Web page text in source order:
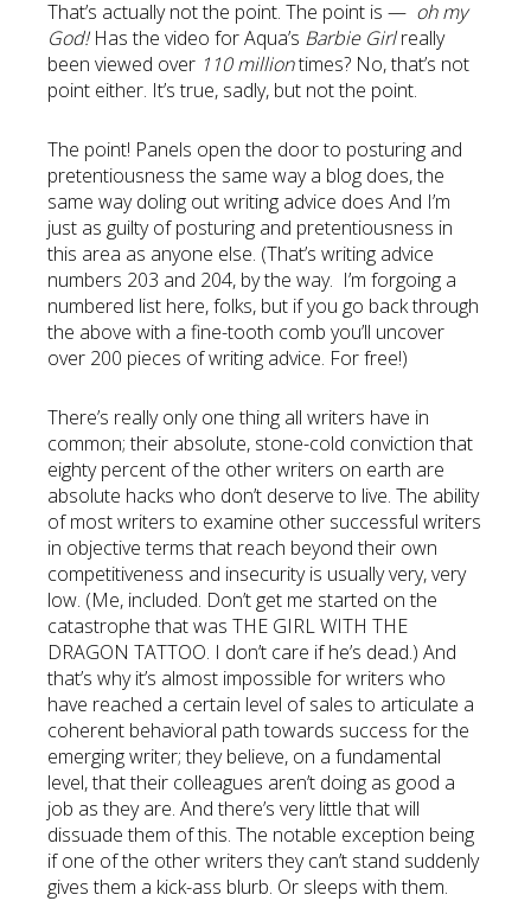
That’s actually not the point. The point is — oh my
God!Has the video for Aqua’s Barbie Girlreally
been viewed over 110 milliontimes? No, that’s not
point either. It’s true, sadly, but not the point.
The point! Panels open the door to posturing and
pretentiousness the same way a blog does, the
same way doling out writing advice does And I’m
just as guilty of posturing and pretentiousness in
this area as anyone else. (That’s writing advice
numbers 203 and 204, by the way. I’m forgoing a
numbered list here, folks, but if you go back through
the above with a fine-tooth comb you’ll uncover
over 200 pieces of writing advice. For free!)
There’s really only one thing all writers have in
common; their absolute, stone-cold conviction that
eighty percent of the other writers on earth are
absolute hacks who don’t deserve to live. The ability
of most writers to examine other successful writers
in objective terms that reach beyond their own
competitiveness and insecurity is usually very, very
low. (Me, included. Don’t get me started on the
catastrophe that was THE GIRL WITH THE
DRAGON TATTOO. I don’t care if he’s dead.) And
that’s why it’s almost impossible for writers who
have reached a certain level of sales to articulate a
coherent behavioral path towards success for the
emerging writer; they believe, on a fundamental
level, that their colleagues aren’t doing as good a
job as they are. And there’s very little that will
dissuade them of this. The notable exception being
if one of the other writers they can’t stand suddenly
gives them a kick-ass blurb. Or sleeps with them.